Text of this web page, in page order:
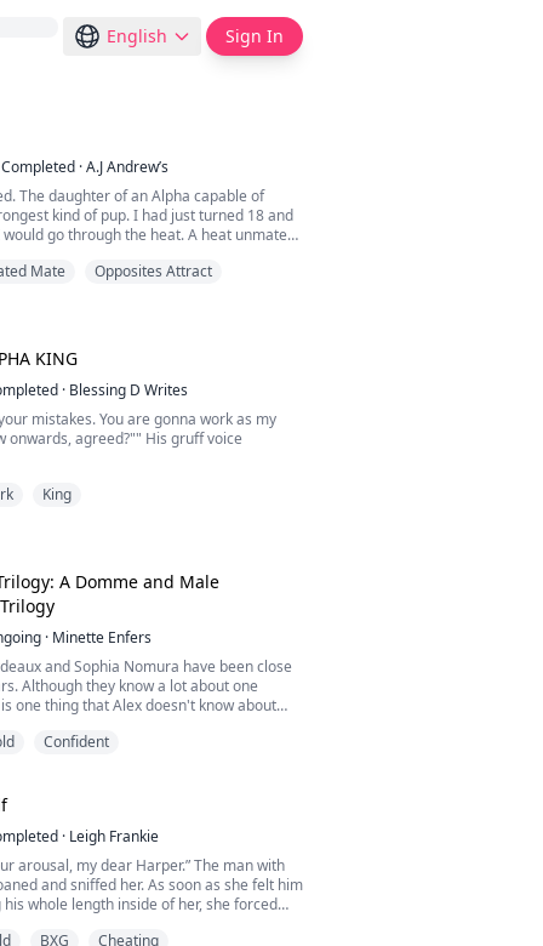
English Sign In
Completed ·A.J Andrew’s
The daughter of an Alpha capable of
kind of pup. I had just turned 18 and
go through the heat. A heat unmated
to our lands to compete for my hand. To say
Mate Opposites Attract
KING
· Blessing D Writes
mistakes. You are gonna work as my
onwards, agreed?"" His gruff voice
can refuse him anyways.
wo...
King
A Domme and Male
· Minette Enfers
and Sophia Nomura have been close
Although they know a lot about one
one thing that Alex doesn't know about
sees on the regular to give him what he
Confident
· Leigh Frankie
arousal, my dear Harper.” The man with
and sniffed her. As soon as she felt him
whole length inside of her, she forced
BXG Cheating